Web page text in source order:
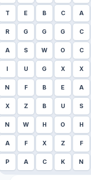
T E B C A
R G G G C
A S W O C
I U G X X
N F B E A
X Z B U S
N W H O H
A F X Z F
P A C K N